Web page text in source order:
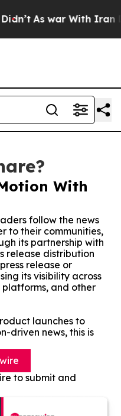
As war With Iran
With
follow the news
to their communities,
its partnership with
release distribution
release or
its visibility across
platforms, and other
launches to
driven news, this is
to submit and